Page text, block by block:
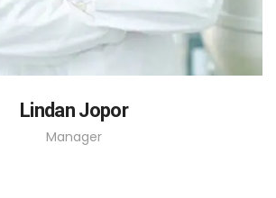
Lindan Jopor
Manager